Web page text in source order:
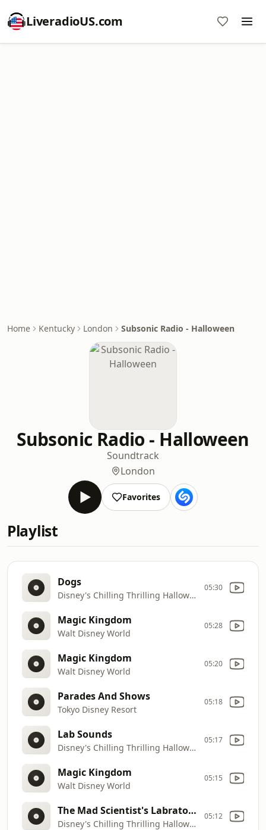
LiveradioUS.com
Home Kentucky London Subsonic Radio - Halloween
Subsonic Radio - Halloween
Soundtrack
London
Favorites
Playlist
Dogs
Disney's Chilling Thrilling Halloween Sound Effects
05:30
Magic Kingdom
Walt Disney World
05:28
Magic Kingdom
Walt Disney World
05:20
Parades And Shows
Tokyo Disney Resort
05:18
Lab Sounds
Disney's Chilling Thrilling Halloween Sound Effects
05:17
Magic Kingdom
Walt Disney World
05:15
The Mad Scientist's Labratory
Disney's Chilling Thrilling Halloween Sound Effects
05:12